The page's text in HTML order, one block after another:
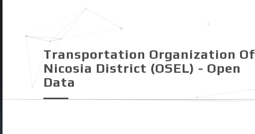
Transportation Organization Of
Nicosia District (OSEL) - Open
Data